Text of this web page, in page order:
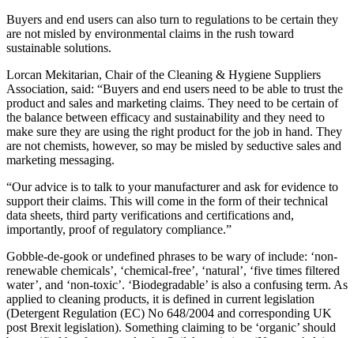
Buyers and end users can also turn to regulations to be certain they
are not misled by environmental claims in the rush toward
sustainable solutions.
Lorcan Mekitarian, Chair of the Cleaning & Hygiene Suppliers
Association, said: “Buyers and end users need to be able to trust the
product and sales and marketing claims. They need to be certain of
the balance between efficacy and sustainability and they need to
make sure they are using the right product for the job in hand. They
are not chemists, however, so may be misled by seductive sales and
marketing messaging.
“Our advice is to talk to your manufacturer and ask for evidence to
support their claims. This will come in the form of their technical
data sheets, third party verifications and certifications and,
importantly, proof of regulatory compliance.”
Gobble-de-gook or undefined phrases to be wary of include: ‘non-
renewable chemicals’, ‘chemical-free’, ‘natural’, ‘five times filtered
water’, and ‘non-toxic’. ‘Biodegradable’ is also a confusing term. As
applied to cleaning products, it is defined in current legislation
(Detergent Regulation (EC) No 648/2004 and corresponding UK
post Brexit legislation). Something claiming to be ‘organic’ should